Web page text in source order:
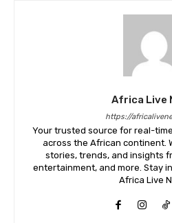
Africa Live
https://
Your trusted source for real-
across the African continent.
stories, trends, and insights
entertainment, and more. Stay
Africa Live